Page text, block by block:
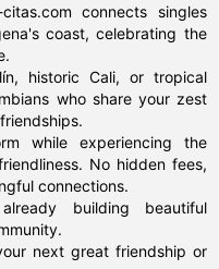
connects singles
coast, celebrating the
historic Cali, or tropical
who share your zest
while experiencing the
No hidden fees,
connections.
building beautiful
next great friendship or